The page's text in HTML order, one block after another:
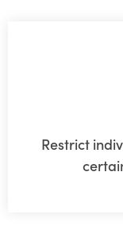
Restrict